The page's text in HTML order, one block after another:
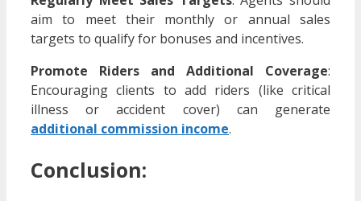
aim to meet their monthly or annual sales
targets to qualify for bonuses and incentives.
Promote Riders and Additional Coverage:
Encouraging clients to add riders (like critical
illness or accident cover) can generate
additional commission income.
Conclusion: